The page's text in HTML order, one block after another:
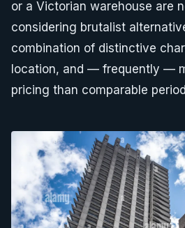
or a Victorian warehouse are
considering brutalist
combination of distinctive
location, and — frequently —
pricing than comparable